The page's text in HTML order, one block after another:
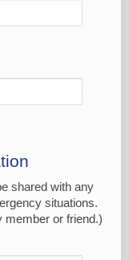
shared with any
situations.
member or friend.)